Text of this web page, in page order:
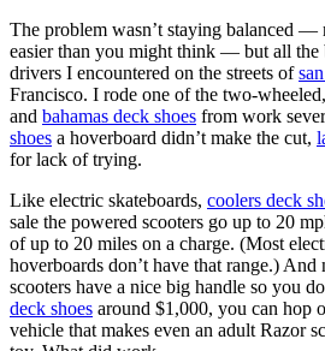
The problem wasn’t staying balanced —
easier than you might think — but all the
drivers I encountered on the streets of
Francisco. I rode one of the two-
and bahamas deck shoes from work
shoes a hoverboard didn’t make the cut,
for lack of trying.
Like electric skateboards, coolers deck
sale the powered scooters go up to 20
of up to 20 miles on a charge. (Most
hoverboards don’t have that range.)
scooters have a nice big handle so you
deck shoes around $1,000, you can hop
vehicle that makes even an adult Razor